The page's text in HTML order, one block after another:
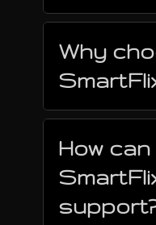
Why
How